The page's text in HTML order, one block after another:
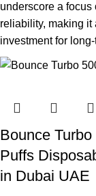
underscore a focus
reliability, making it
investment for
Bounce
Puffs
in Dubai UAE